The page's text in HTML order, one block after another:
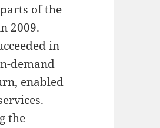
of the
2009.
in
demand
enabled
the